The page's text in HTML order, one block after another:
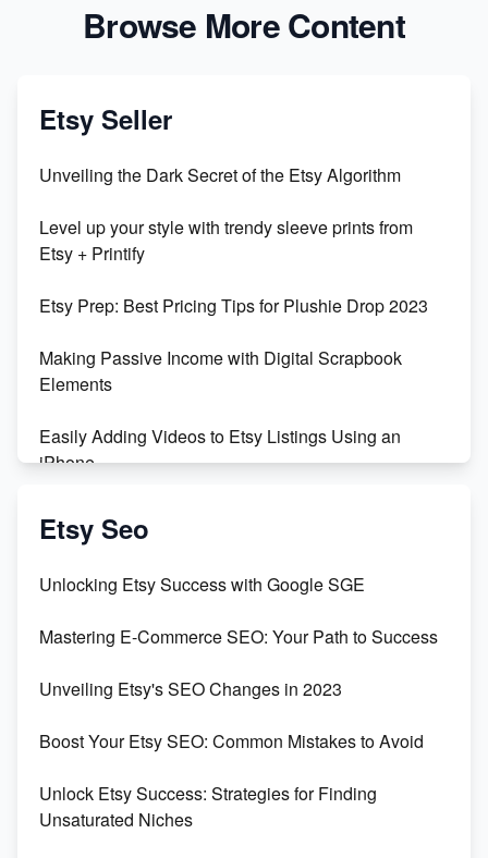
Browse More Content
Etsy Seller
Unveiling the Dark Secret of the Etsy Algorithm
Level up your style with trendy sleeve prints from
Etsy + Printify
Etsy Prep: Best Pricing Tips for Plushie Drop 2023
Making Passive Income with Digital Scrapbook
Elements
Easily Adding Videos to Etsy Listings Using an
iPhone
Create & Sell Digital Downloads on Etsy with Canva
Templates
Create and Sell Digital Paper for Etsy
Etsy Seo
Unlocking Etsy Success with Google SGE
Mastering E-Commerce SEO: Your Path to Success
Unveiling Etsy's SEO Changes in 2023
Boost Your Etsy SEO: Common Mistakes to Avoid
Unlock Etsy Success: Strategies for Finding
Unsaturated Niches